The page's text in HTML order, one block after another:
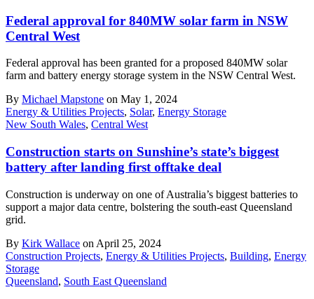
Federal approval for 840MW solar farm in NSW
Central West
Federal approval has been granted for a proposed 840MW solar
farm and battery energy storage system in the NSW Central West.
By Michael Mapstone on May 1, 2024
Energy & Utilities Projects, Solar, Energy Storage
New South Wales, Central West
Construction starts on Sunshine’s state’s biggest
battery after landing first offtake deal
Construction is underway on one of Australia’s biggest batteries to
support a major data centre, bolstering the south-east Queensland
grid.
By Kirk Wallace on April 25, 2024
Construction Projects, Energy & Utilities Projects, Building, Energy
Storage
Queensland, South East Queensland